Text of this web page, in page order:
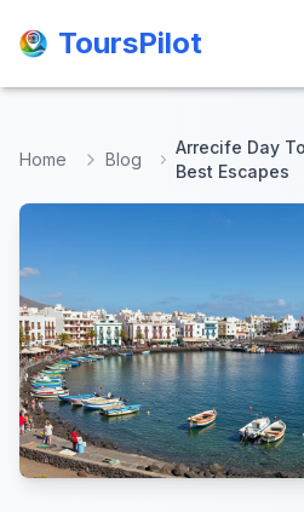
ToursPilot
ToursPilot
Home Blog
Arrecife Day
Best Escapes